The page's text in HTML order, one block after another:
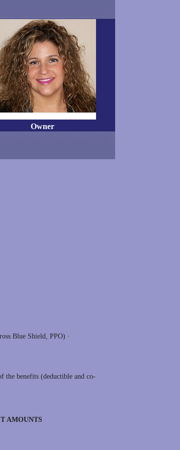
Owner
Blue Shield, PPO) ·
the benefits (deductible and co-
AMOUNTS